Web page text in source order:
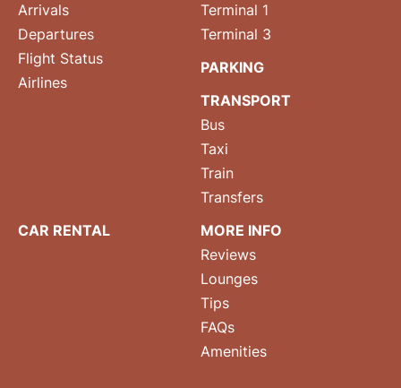
Arrivals
Departures
Flight Status
Airlines
Terminal 1
Terminal 3
PARKING
TRANSPORT
Bus
Taxi
Train
Transfers
CAR RENTAL
MORE INFO
Reviews
Lounges
Tips
FAQs
Amenities